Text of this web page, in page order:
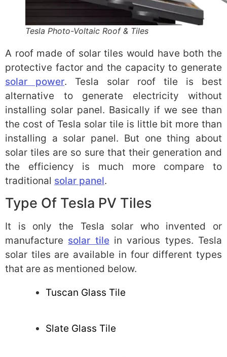
Tesla Photo-Voltaic Roof & Tiles
A roof made of solar tiles would have both the
protective factor and the capacity to generate
solar power. Tesla solar roof tile is best
alternative to generate electricity without
installing solar panel. Basically if we see than
the cost of Tesla solar tile is little bit more than
installing a solar panel. But one thing about
solar tiles are so sure that their generation and
the efficiency is much more compare to
traditional solar panel.
Type Of Tesla PV Tiles
It is only the Tesla solar who invented or
manufacture solar tilein various types. Tesla
solar tiles are available in four different types
that are as mentioned below.
Tuscan Glass Tile
Slate Glass Tile